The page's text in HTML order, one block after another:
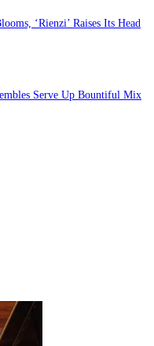
‘Rienzi’ Raises Its Head
Serve Up Bountiful Mix